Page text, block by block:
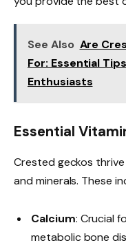
See Also Are
For: Essential
Enthusiasts
Essential
Crested geckos
and minerals. These
Calcium: Crucial
metabolic bone